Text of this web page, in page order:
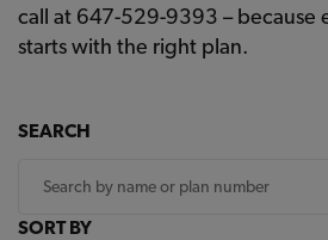
call at 647-529-9393 – because
starts with the right plan.
SEARCH
SORT BY